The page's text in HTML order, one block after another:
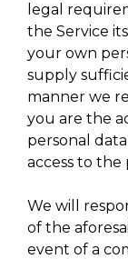
legal
the Service
your own
supply
manner we
you are the
personal
access to the
We will
of the
event of a